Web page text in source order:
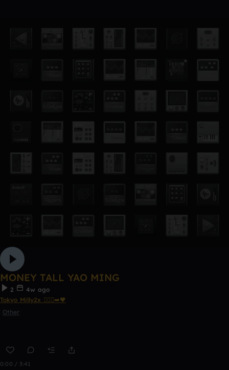
MONEY TALL YAO MING
2
4w ago
Tokyo Milly2x 🧎🏾‍♂️‍➡️🖤
Other
0:00 / 3:41